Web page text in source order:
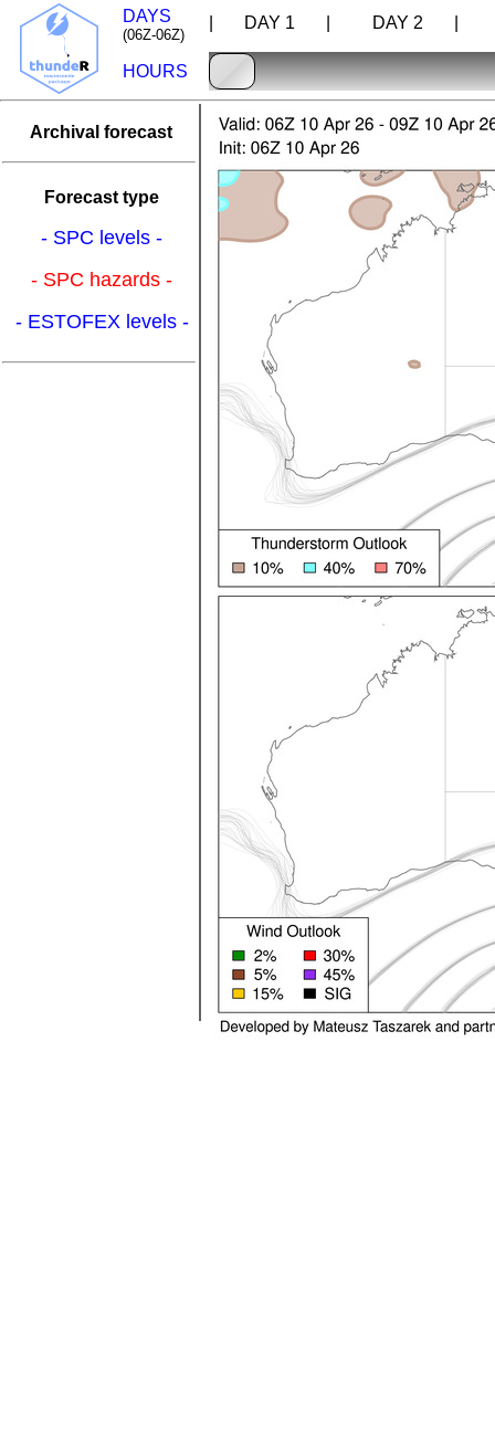
DAYS
(06Z-06Z)
| DAY 1 | DAY 2 |
HOURS
Archival forecast
Forecast type
- SPC levels -
- SPC hazards -
- ESTOFEX levels -